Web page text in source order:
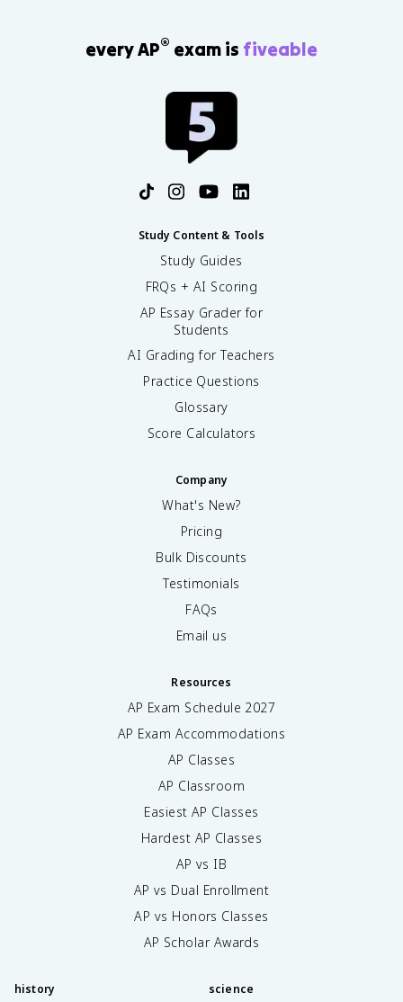
every AP® exam is fiveable
Study Content & Tools
Study Guides
FRQs + AI Scoring
AP Essay Grader for
Students
AI Grading for Teachers
Practice Questions
Glossary
Score Calculators
Company
What's New?
Pricing
Bulk Discounts
Testimonials
FAQs
Email us
Resources
AP Exam Schedule 2027
AP Exam Accommodations
AP Classes
AP Classroom
Easiest AP Classes
Hardest AP Classes
AP vs IB
AP vs Dual Enrollment
AP vs Honors Classes
AP Scholar Awards
history science